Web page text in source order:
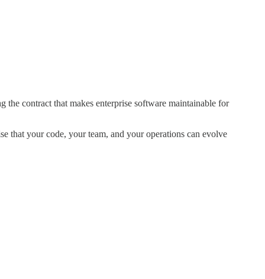
contract that makes enterprise software maintainable for
that your code, your team, and your operations can evolve